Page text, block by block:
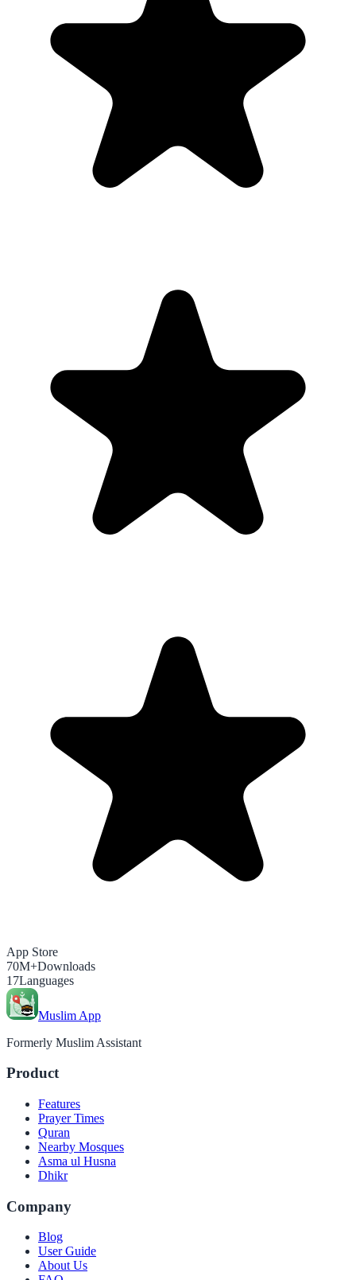
App Store
70M+Downloads
17Languages
Muslim App
Formerly Muslim Assistant
Product
Features
Prayer Times
Quran
Nearby Mosques
Asma ul Husna
Dhikr
Company
Blog
User Guide
About Us